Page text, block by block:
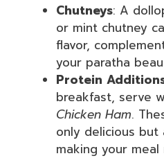
Chutneys: A
or mint chutney
flavor,
your paratha
Protein
breakfast, serve
Chicken Ham.
only delicious
making your meal